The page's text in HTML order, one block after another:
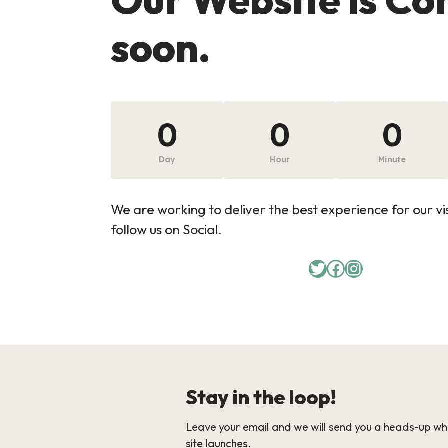
soon.
0
Day
0
Hour
0
Minute
We are working to deliver the best experience for our
follow us on Social.
Twitter
Facebook
Instagram
Stay in the loop!
Leave your email and we will send you a heads-up
site launches.